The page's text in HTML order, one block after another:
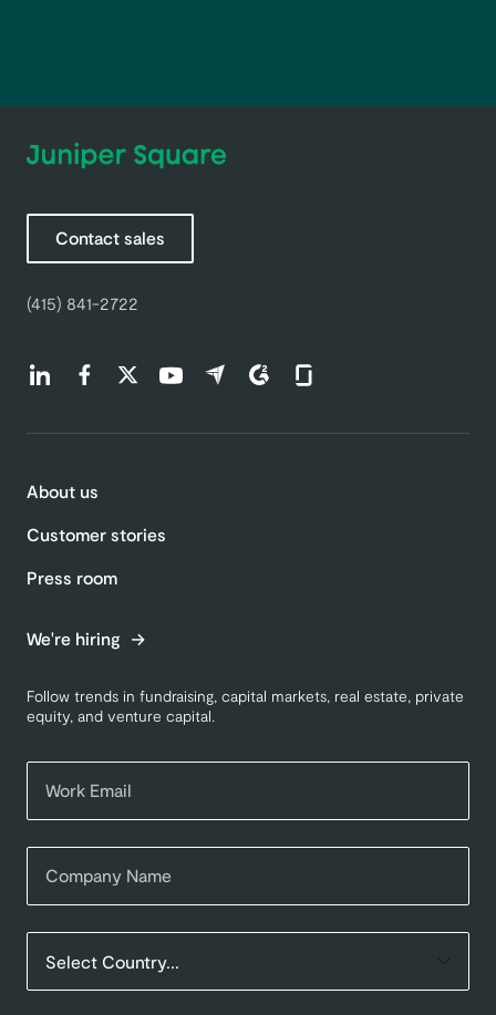
Contact sales
(415) 841-2722
Find us on LinkedIn (opens in a new tab)
Find us on Facebook (opens in a new tab)
Find us on Twitter (opens in a new tab)
Find us on Youtube (opens in a new tab)
Find us on Capterra (opens in a new
Find us on G2 (opens in a new
Find us on Glassdoor
About us
Customer stories
Press room
We're hiring
Follow trends in fundraising, capital markets, real estate, private
equity, and venture capital.